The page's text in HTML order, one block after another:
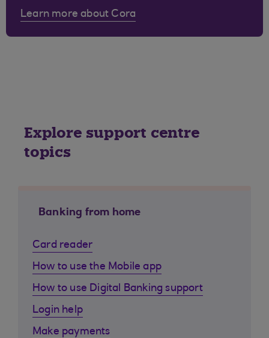
Learn more about Cora
Explore support centre
topics
Banking from home
Card reader
How to use the Mobile app
How to use Digital Banking support
Login help
Make payments